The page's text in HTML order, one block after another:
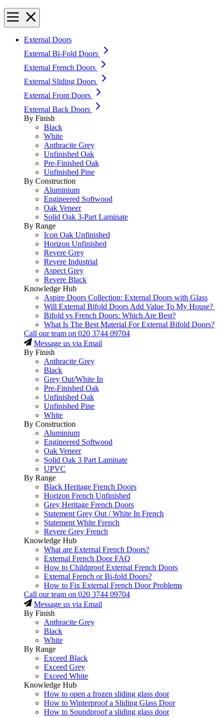
External Doors
External Bi-Fold Doors
External French Doors
External Sliding Doors
External Front Doors
External Back Doors
By Finish
Black
White
Anthracite Grey
Unfinished Oak
Pre-Finished Oak
Unfinished Pine
By Construction
Aluminium
Engineered Softwood
Oak Veneer
Solid Oak 3-Part Laminate
By Range
Icon Oak Unfinished
Horizon Unfinished
Revere Grey
Revere Industrial
Aspect Grey
Revere Black
Knowledge Hub
Aspire Doors Collection: External Doors with Glass
Will External Bifold Doors Add Value To My House?
Bifold vs French Doors: Which Are Best?
What Is The Best Material For External Bifold Doors?
Call our team on 020 3744 09704
Message us via Email
By Finish
Anthracite Grey
Black
Grey Out/White In
Pre-Finished Oak
Unfinished Oak
Unfinished Pine
White
By Construction
Aluminium
Engineered Softwood
Oak Veneer
Solid Oak 3 Part Laminate
UPVC
By Range
Black Heritage French Doors
Horizon French Unfinished
Grey Heritage French Doors
Statement Grey Out / White In French
Statement White French
Revere Grey French
Knowledge Hub
What are External French Doors?
External French Door FAQ
How to Childproof External French Doors
External French or Bi-fold Doors?
How to Fix External French Door Problems
Call our team on 020 3744 09704
Message us via Email
By Finish
Anthracite Grey
Black
White
By Range
Exceed Black
Exceed Grey
Exceed White
Knowledge Hub
How to open a frozen sliding glass door
How to Winterproof a Sliding Glass Door
How to Soundproof a sliding glass door